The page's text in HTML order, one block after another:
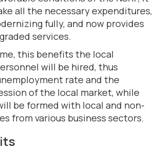
all the necessary expenditures,
fully, and now provides
services.
this benefits the local
will be hired, thus
rate and the
of the local market, while
be formed with local and non-
from various business sectors.